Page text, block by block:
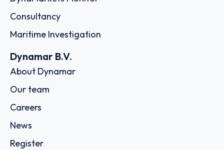
Consultancy
Maritime Investigation
Dynamar B.V.
About Dynamar
Our team
Careers
News
Register